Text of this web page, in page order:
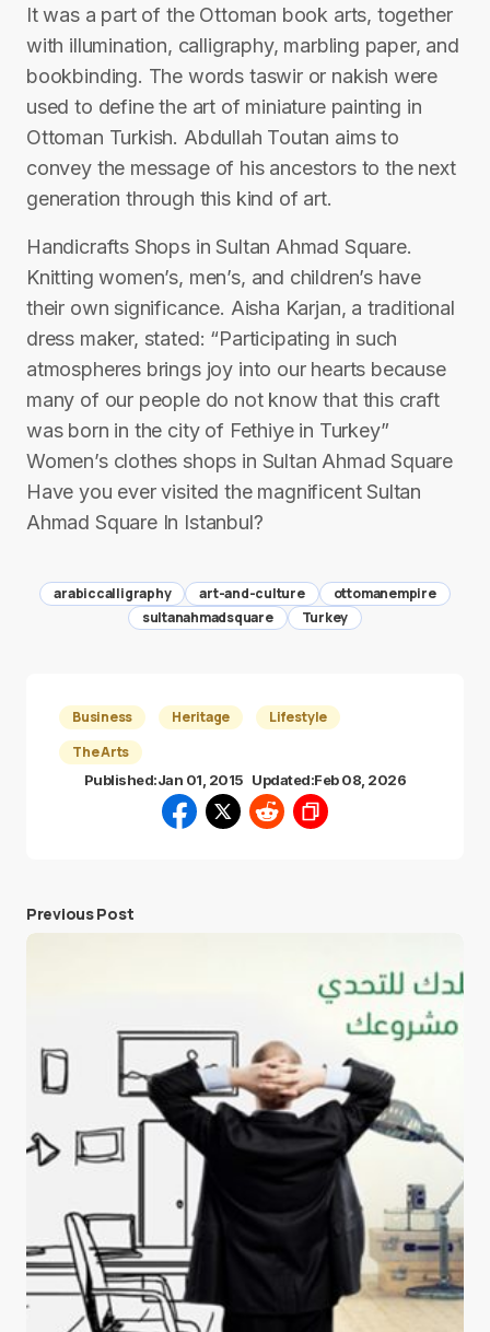
It was a part of the Ottoman book arts, together
with illumination, calligraphy, marbling paper, and
bookbinding. The words taswir or nakish were
used to define the art of miniature painting in
Ottoman Turkish. Abdullah Toutan aims to
convey the message of his ancestors to the next
generation through this kind of art.
Handicrafts Shops in Sultan Ahmad Square.
Knitting women’s, men’s, and children’s have
their own significance. Aisha Karjan, a traditional
dress maker, stated: “Participating in such
atmospheres brings joy into our hearts because
many of our people do not know that this craft
was born in the city of Fethiye in Turkey”
Women’s clothes shops in Sultan Ahmad Square
Have you ever visited the magnificent Sultan
Ahmad Square In Istanbul?
arabiccalligraphy art-and-culture
ottomanempire
sultanahmadsquare
Turkey
Business Heritage
Lifestyle
The Arts
Published:Jan 01, 2015 Updated:Feb 08, 2026
Previous Post